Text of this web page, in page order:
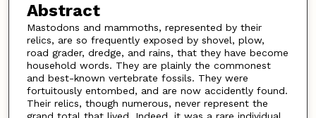
Abstract
Mastodons and mammoths, represented by their
relics, are so frequently exposed by shovel, plow,
road grader, dredge, and rains, that they have become
household words. They are plainly the commonest
and best-known vertebrate fossils. They were
fortuitously entombed, and are now accidently found.
Their relics, though numerous, never represent the